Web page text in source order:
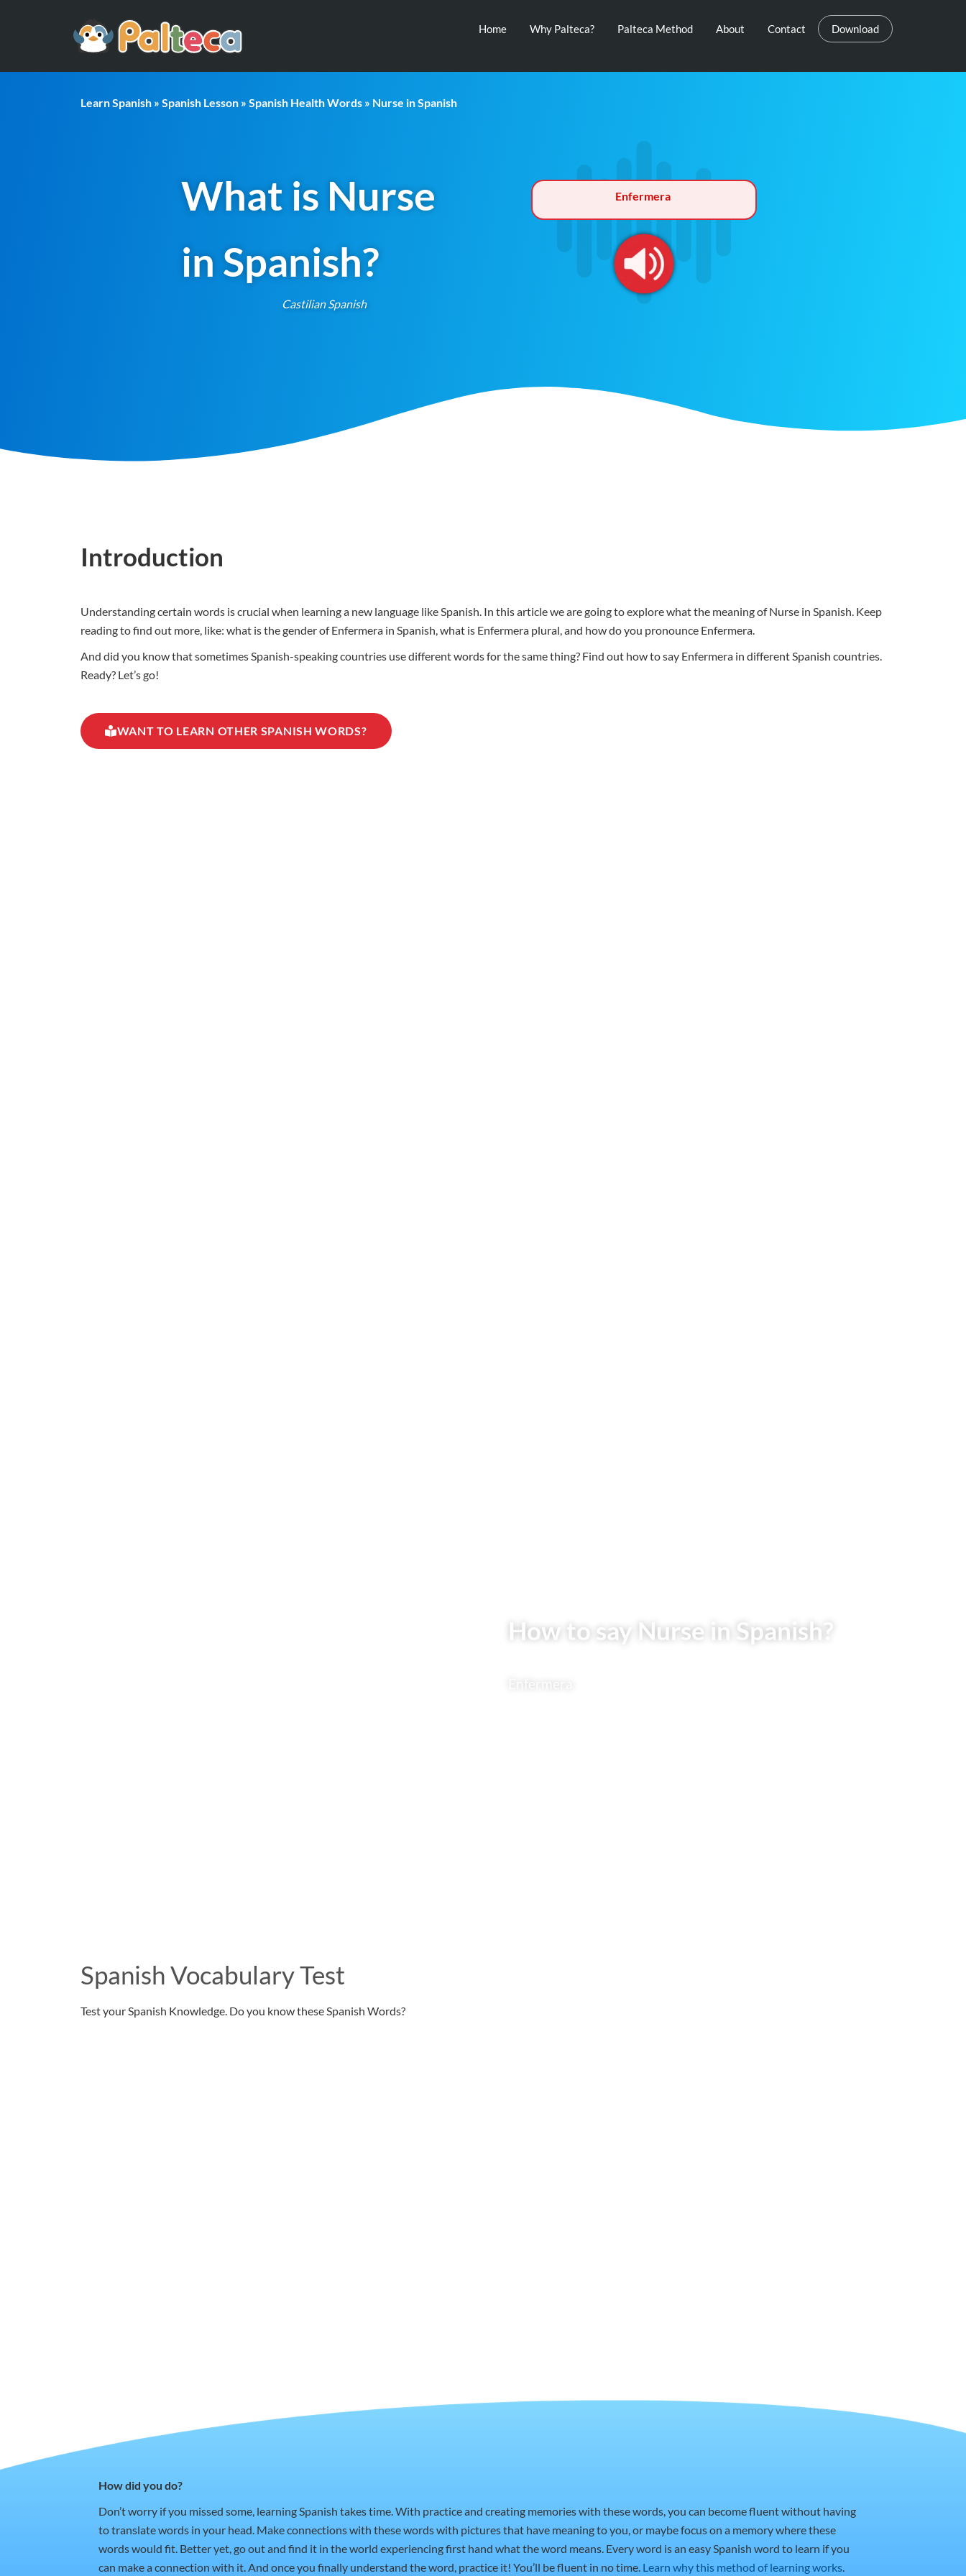
Home Why Palteca? Palteca Method About Contact Download
Learn Spanish » Spanish Lesson » Spanish Health Words » Nurse in Spanish
What is Nurse
in Spanish?
Castilian Spanish
Enfermera
Introduction
Understanding certain words is crucial when learning a new language like Spanish. In this article we are going to explore what the meaning of Nurse in Spanish. Keep
reading to find out more, like: what is the gender of Enfermera in Spanish, what is Enfermera plural, and how do you pronounce Enfermera.
And did you know that sometimes Spanish-speaking countries use different words for the same thing? Find out how to say Enfermera in different Spanish countries.
Ready? Let’s go!
WANT TO LEARN OTHER SPANISH WORDS?
How to say Nurse in Spanish?
Enfermera
Spanish Vocabulary Test
Test your Spanish Knowledge. Do you know these Spanish Words?
How did you do?
Don’t worry if you missed some, learning Spanish takes time. With practice and creating memories with these words, you can become fluent without having
to translate words in your head. Make connections with these words with pictures that have meaning to you, or maybe focus on a memory where these
words would fit. Better yet, go out and find it in the world experiencing first hand what the word means. Every word is an easy Spanish word to learn if you
can make a connection with it. And once you finally understand the word, practice it! You’ll be fluent in no time. Learn why this method of learning works.